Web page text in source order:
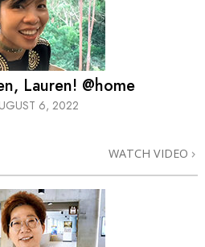
Lauren! @home
6, 2022
WATCH VIDEO